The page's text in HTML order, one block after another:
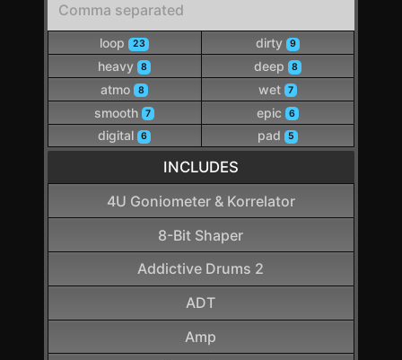
loop 23 dirty 9
heavy 8 deep 8
atmo 8 wet 7
smooth 7 epic 6
digital 6 pad 5
INCLUDES
4U Goniometer & Korrelator
8-Bit Shaper
Addictive Drums 2
ADT
Amp